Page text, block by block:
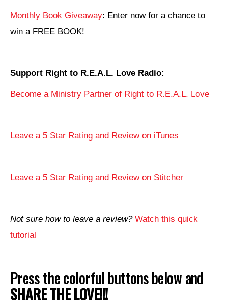
Monthly Book Giveaway: Enter now for a chance to
win a FREE BOOK!
Support Right to R.E.A.L. Love Radio:
Become a Ministry Partner of Right to R.E.A.L. Love
Leave a 5 Star Rating and Review on iTunes
Leave a 5 Star Rating and Review on Stitcher
Not sure how to leave a review? Watch this quick
tutorial
Press the colorful buttons below and
SHARE THE LOVE!!!